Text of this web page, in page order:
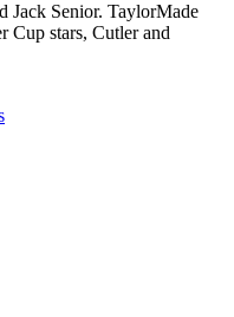
Jack Senior. TaylorMade
Cup stars, Cutler and